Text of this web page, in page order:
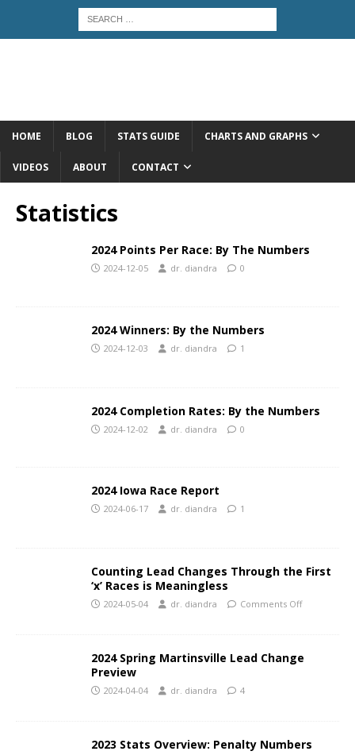
HOME BLOG STATS GUIDE CHARTS AND GRAPHS
VIDEOS ABOUT CONTACT
Statistics
2024 Points Per Race: By The Numbers
2024-12-05 dr. diandra 0
2024 Winners: By the Numbers
2024-12-03 dr. diandra 1
2024 Completion Rates: By the Numbers
2024-12-02 dr. diandra 0
2024 Iowa Race Report
2024-06-17 dr. diandra 1
Counting Lead Changes Through the First
‘x’ Races is Meaningless
2024-05-04 dr. diandra Comments Off
2024 Spring Martinsville Lead Change
Preview
2024-04-04 dr. diandra 4
2023 Stats Overview: Penalty Numbers